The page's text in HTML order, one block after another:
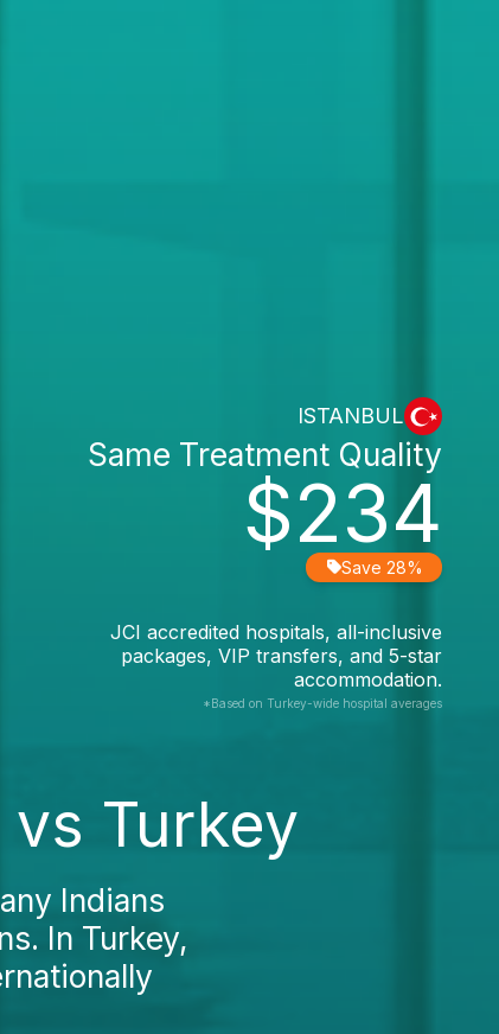
ISTANBUL
$234
Same Treatment Quality
Save 28%
JCI accredited hospitals, all-inclusive
packages, VIP transfers, and 5-star
accommodation.
*Based on Turkey-wide hospital averages
Turkey
Indians
In Turkey,